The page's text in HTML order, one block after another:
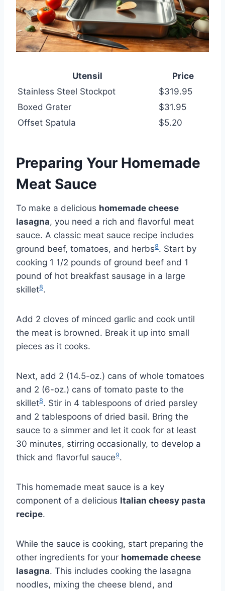
Utensil
Price
Stainless Steel Stockpot
$319.95
Boxed Grater
$31.95
Offset Spatula
$5.20
Preparing Your Homemade
Meat Sauce
To make a delicious homemade cheese
lasagna, you need a rich and flavorful meat
sauce. A classic meat sauce recipe includes
ground beef, tomatoes, and herbs8. Start by
cooking 1 1/2 pounds of ground beef and 1
pound of hot breakfast sausage in a large
skillet8.
Add 2 cloves of minced garlic and cook until
the meat is browned. Break it up into small
pieces as it cooks.
Next, add 2 (14.5-oz.) cans of whole tomatoes
and 2 (6-oz.) cans of tomato paste to the
skillet8. Stir in 4 tablespoons of dried parsley
and 2 tablespoons of dried basil. Bring the
sauce to a simmer and let it cook for at least
30 minutes, stirring occasionally, to develop a
thick and flavorful sauce9.
This homemade meat sauce is a key
component of a delicious Italian cheesy pasta
recipe.
While the sauce is cooking, start preparing the
other ingredients for your homemade cheese
lasagna. This includes cooking the lasagna
noodles, mixing the cheese blend, and